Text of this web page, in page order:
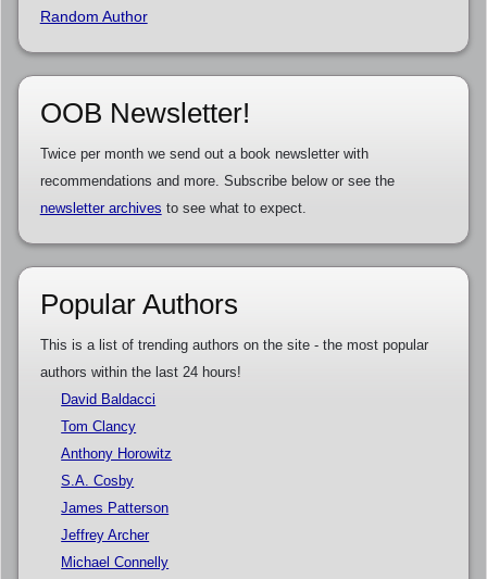
Random Author
OOB Newsletter!
Twice per month we send out a book newsletter with
recommendations and more. Subscribe below or see the
newsletter archives to see what to expect.
Popular Authors
This is a list of trending authors on the site - the most popular
authors within the last 24 hours!
David Baldacci
Tom Clancy
Anthony Horowitz
S.A. Cosby
James Patterson
Jeffrey Archer
Michael Connelly